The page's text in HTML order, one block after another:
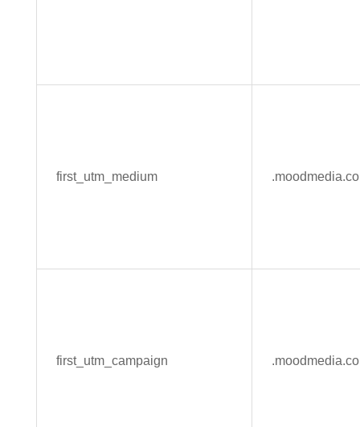
first_utm_medium
first_utm_campaign